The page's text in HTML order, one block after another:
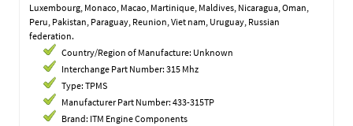
Luxembourg, Monaco, Macao, Martinique, Maldives, Nicaragua, Oman,
Peru, Pakistan, Paraguay, Reunion, Viet nam, Uruguay, Russian
federation.
Country/Region of Manufacture: Unknown
Interchange Part Number: 315 Mhz
Type: TPMS
Manufacturer Part Number: 433-315TP
Brand: ITM Engine Components